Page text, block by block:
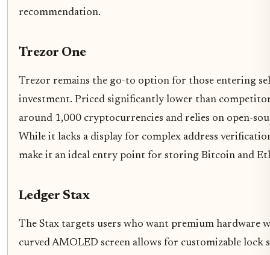
recommendation.
Trezor One
Trezor remains the go-to option for those entering
investment. Priced significantly lower than
around 1,000 cryptocurrencies and relies on open-
While it lacks a display for complex address
make it an ideal entry point for storing Bitcoin and
Ledger Stax
The Stax targets users who want premium hardware
curved AMOLED screen allows for customizable lock